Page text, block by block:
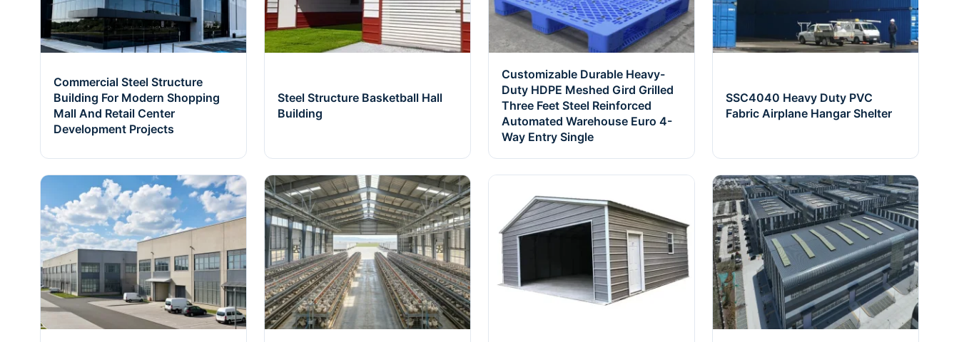
Commercial Steel Structure
Building For Modern Shopping
Mall And Retail Center
Development Projects
Steel Structure Basketball Hall
Building
Customizable Durable Heavy-
Duty HDPE Meshed Gird Grilled
Three Feet Steel Reinforced
Automated Warehouse Euro 4-
Way Entry Single
SSC4040 Heavy Duty PVC
Fabric Airplane Hangar Shelter